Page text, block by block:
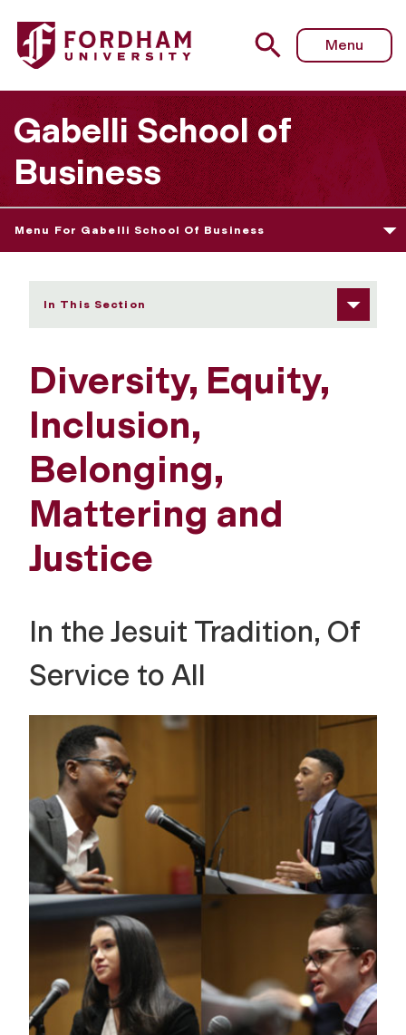
Fordham University - Diversity, Equity, Inclusion,
Menu
Gabelli School of
Business
Menu For Gabelli School Of Business
In This Section
Diversity, Equity,
Inclusion,
Belonging,
Mattering and
Justice
In the Jesuit Tradition, Of
Service to All